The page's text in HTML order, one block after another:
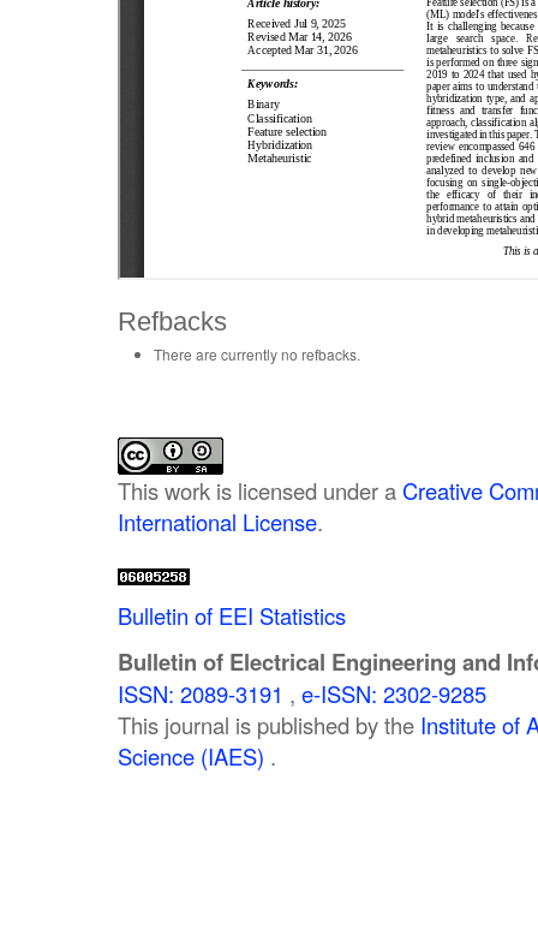
Refbacks
There are currently no refbacks.
This work is licensed under a Creative
International License.
Bulletin of EEI Statistics
Bulletin of Electrical Engineering and
ISSN: 2089-3191 , e-ISSN: 2302-9285
This journal is published by the Institute of
Science (IAES) .